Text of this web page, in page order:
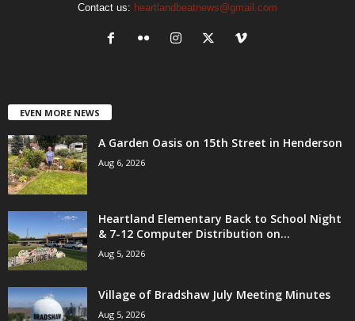
Contact us: heartlandbeatnews@gmail.com
EVEN MORE NEWS
A Garden Oasis on 15th Street in Henderson
Aug 6, 2026
Heartland Elementary Back to School Night
& 7-12 Computer Distribution on...
Aug 5, 2026
Village of Bradshaw July Meeting Minutes
Aug 5, 2026